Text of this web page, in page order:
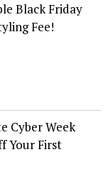
Black Friday
Fee!
Cyber Week
Your First